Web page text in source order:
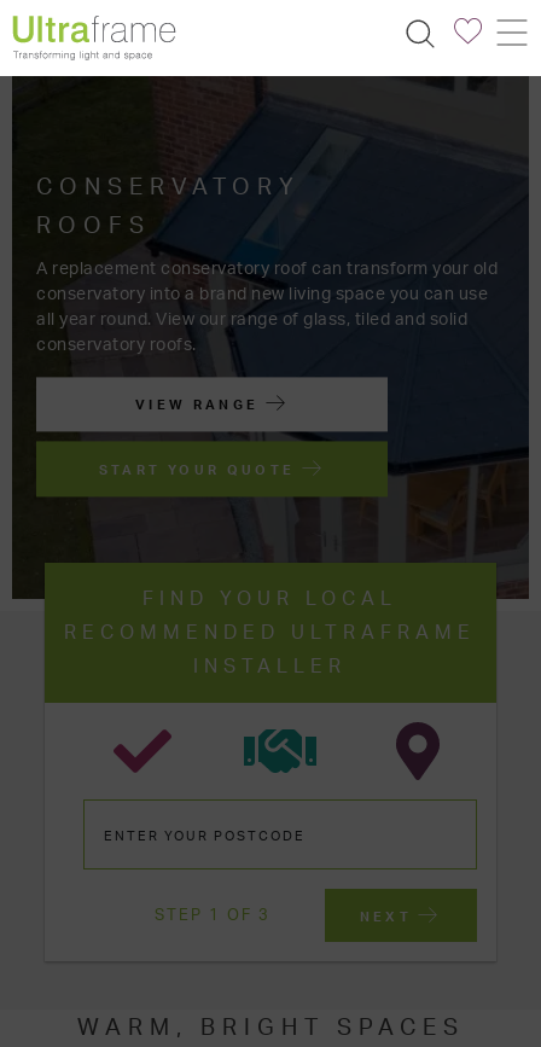
TRANSFORM
YOUR SPACE
FIND YOUR LOCAL
RECOMMENDED ULTRAFRAME
INSTALLER
STEP 1 OF 3 NEXT
WARM, BRIGHT SPACES